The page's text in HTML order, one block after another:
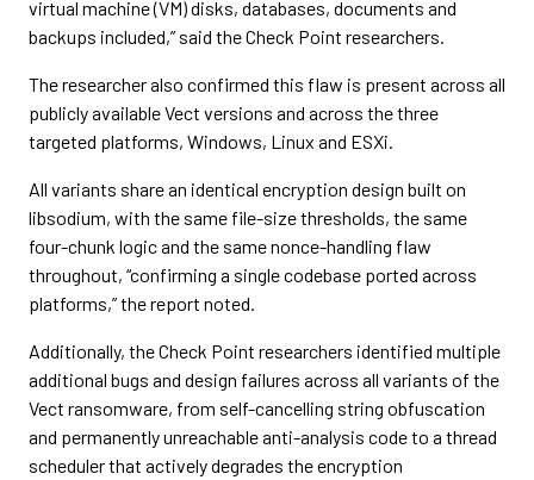
virtual machine (VM) disks, databases, documents and
backups included,” said the Check Point researchers.
The researcher also confirmed this flaw is present across all
publicly available Vect versions and across the three
targeted platforms, Windows, Linux and ESXi.
All variants share an identical encryption design built on
libsodium, with the same file-size thresholds, the same
four-chunk logic and the same nonce-handling flaw
throughout, “confirming a single codebase ported across
platforms,” the report noted.
Additionally, the Check Point researchers identified multiple
additional bugs and design failures across all variants of the
Vect ransomware, from self-cancelling string obfuscation
and permanently unreachable anti-analysis code to a thread
scheduler that actively degrades the encryption